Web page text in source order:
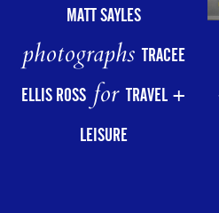
MATT SAYLES
photographsTRACEE
ELLIS ROSSforTRAVEL +
LEISURE